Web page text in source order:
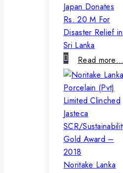
Japan Donates
Rs. 20 M For
Disaster Relief in
Sri Lanka
Read more…
Noritake Lanka